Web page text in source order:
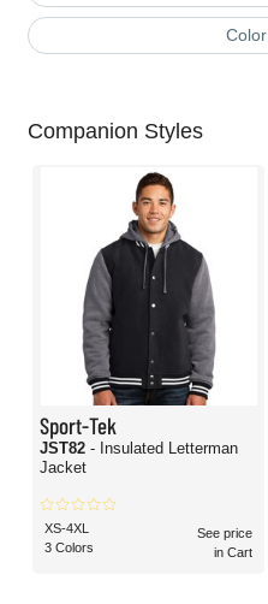
Companion Styles
Sport-Tek
JST82 - Insulated Letterman
Jacket
XS-4XL
3 Colors
See price
in Cart